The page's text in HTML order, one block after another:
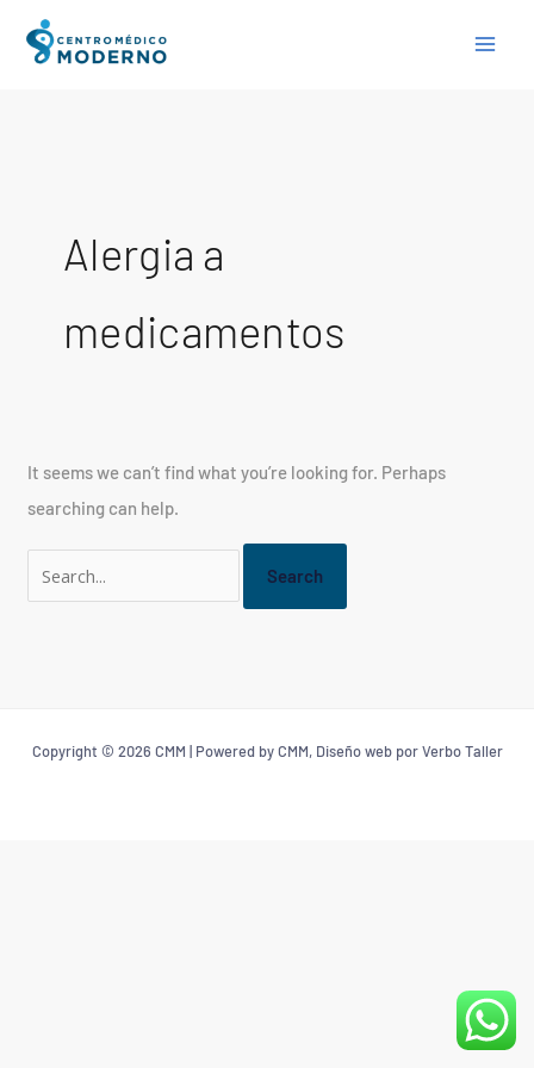
Alergia a
medicamentos
It seems we can’t find what you’re looking for. Perhaps
searching can help.
Search
for:
Copyright © 2026 CMM | Powered by CMM, Diseño web por Verbo Taller